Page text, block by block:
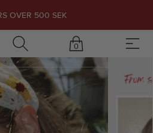
OVER 500 SEK
0
1/7